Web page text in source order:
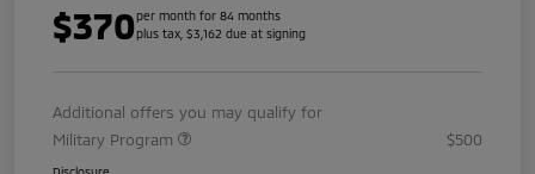
$370per month for 84 months
plus tax, $3,162 due at signing
Additional offers you may qualify for
Military Program
$500
Disclosure